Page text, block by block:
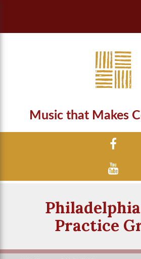
Music that Makes
Practice